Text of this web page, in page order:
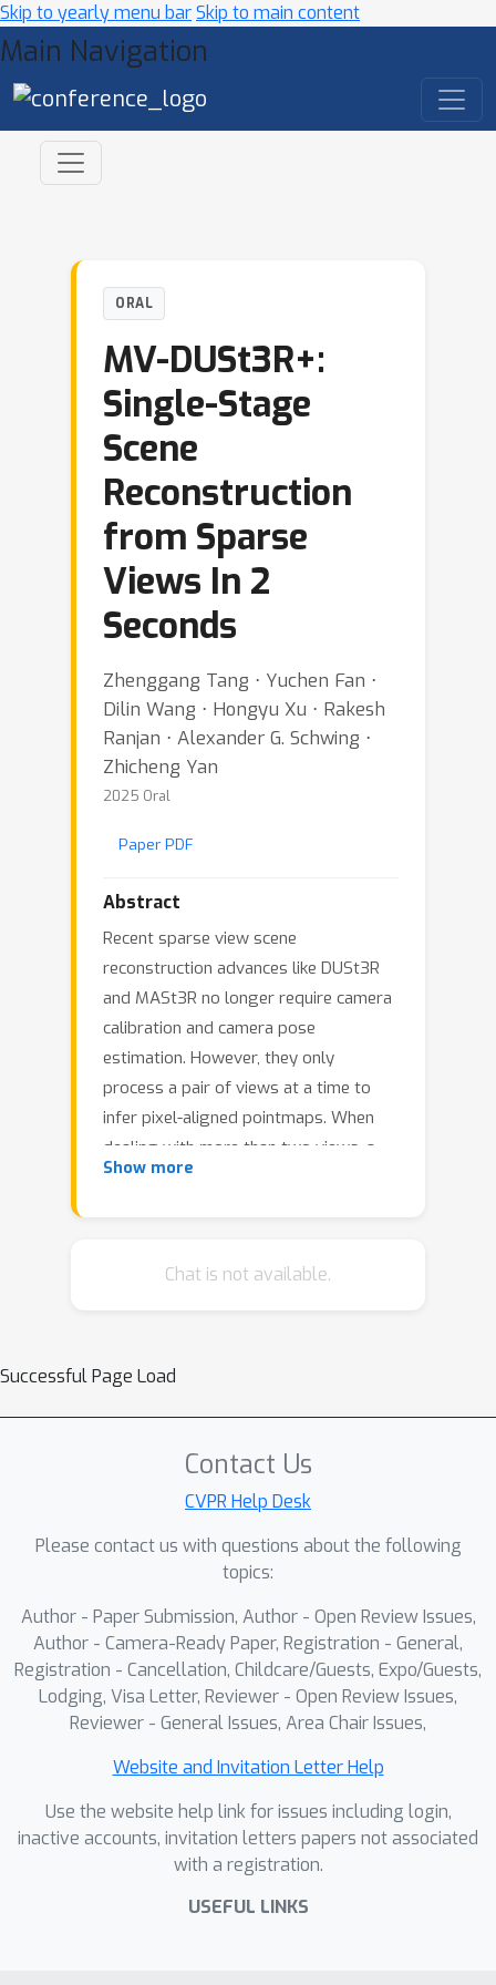
Skip to yearly menu barSkip to main content
Main Navigation
ORAL
MV-DUSt3R+:
Single-Stage
Scene
Reconstruction
from Sparse
Views In 2
Seconds
Zhenggang Tang ⋅ Yuchen Fan ⋅
Dilin Wang ⋅ Hongyu Xu ⋅ Rakesh
Ranjan ⋅ Alexander G. Schwing ⋅
Zhicheng Yan
2025 Oral
Paper PDF
Abstract
Recent sparse view scene
reconstruction advances like DUSt3R
and MASt3R no longer require camera
calibration and camera pose
estimation. However, they only
process a pair of views at a time to
infer pixel-aligned pointmaps. When
dealing with more than two views, a
combinatorial number of error prone
optimization, which often fails to
propose the fast single-stage feed-
forward network MV-DUSt3R. At its
which exchange information across
any number of views while considering
one reference view. To make our
method robust to reference view
DUSt3R+, which employs cross-
reference-view blocks to fuse
information across different reference
view choices. To further enable novel
adding and jointly training Gaussian
splatting heads. Experiments on multi-
view stereo reconstruction, multi-view
pose estimation, and novel view
synthesis confirm that our methods
Show more
Chat is not available.
Successful Page Load
Contact Us
CVPR Help Desk
Please contact us with questions about the following
topics:
Author - Paper Submission, Author - Open Review Issues,
Author - Camera-Ready Paper, Registration - General,
Registration - Cancellation, Childcare/Guests, Expo/Guests,
Lodging, Visa Letter, Reviewer - Open Review Issues,
Reviewer - General Issues, Area Chair Issues,
Website and Invitation Letter Help
Use the website help link for issues including login,
inactive accounts, invitation letters papers not associated
with a registration.
USEFUL LINKS